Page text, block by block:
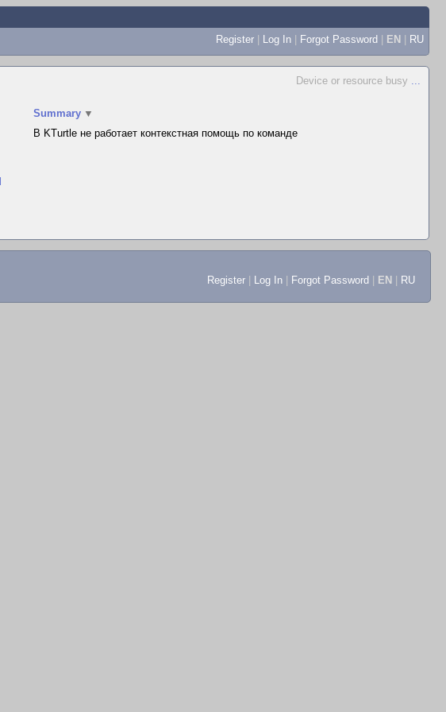
Register | Log In | Forgot Password | EN | RU
Device or resource busy ...
Summary ▼
В KTurtle не работает контекстная помощь по команде
Register Log In Forgot Password EN RU